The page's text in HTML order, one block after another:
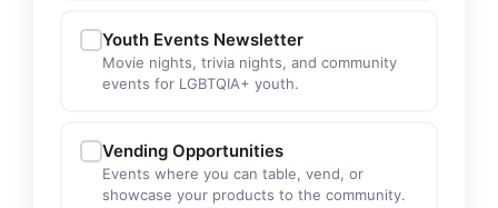
Youth Events Newsletter
Movie nights, trivia nights, and community
events for LGBTQIA+ youth.
Vending Opportunities
Events where you can table, vend, or
showcase your products to the community.